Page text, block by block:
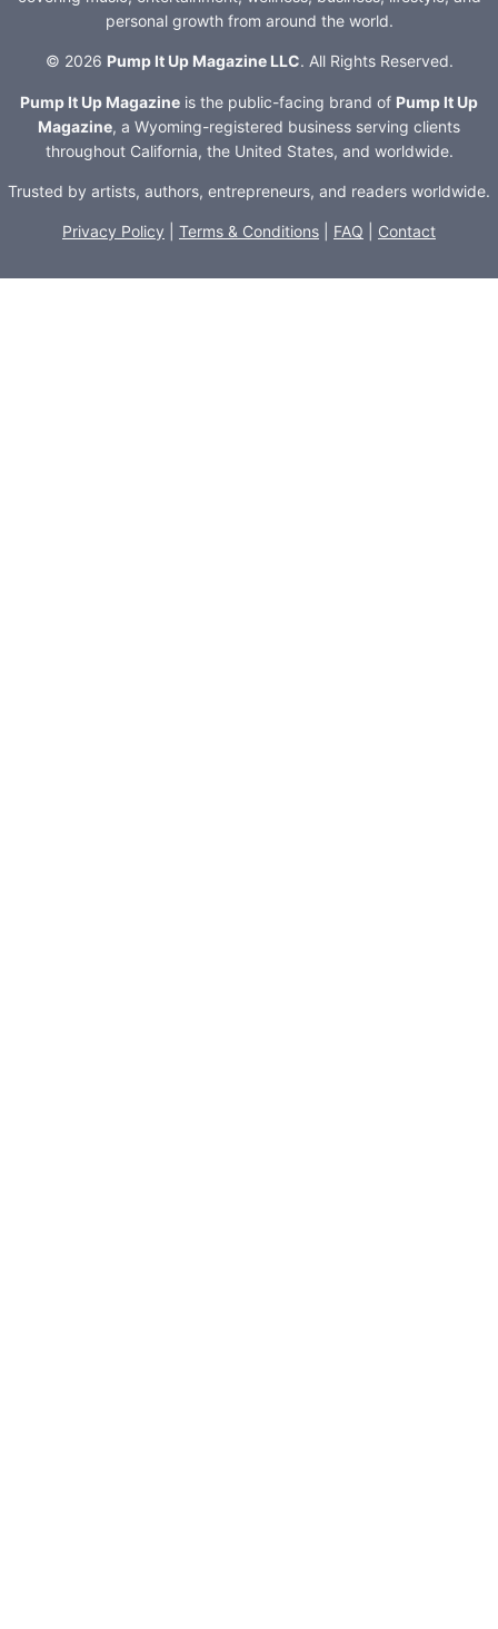
personal growth from around the world.
© 2026 Pump It Up Magazine LLC. All Rights Reserved.
Pump It Up Magazine is the public-facing brand of Pump It Up
Magazine, a Wyoming-registered business serving clients
throughout California, the United States, and worldwide.
Trusted by artists, authors, entrepreneurs, and readers worldwide.
Privacy Policy Terms & Conditions FAQ Contact